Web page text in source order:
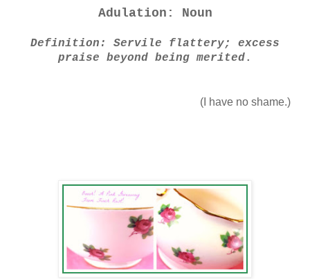
Adulation: Noun
Definition: Servile flattery; excess
praise beyond being merited.
(I have no shame.)